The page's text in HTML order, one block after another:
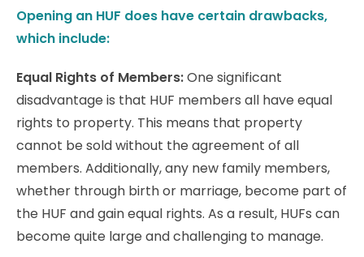
Opening an HUF does have certain drawbacks,
which include:
Equal Rights of Members:One significant
disadvantage is that HUF members all have equal
rights to property. This means that property
cannot be sold without the agreement of all
members. Additionally, any new family members,
whether through birth or marriage, become part of
the HUF and gain equal rights. As a result, HUFs can
become quite large and challenging to manage.